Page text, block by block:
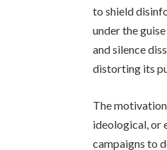
to shield
under the
and silence
distorting its
The
ideological, or
campaigns to